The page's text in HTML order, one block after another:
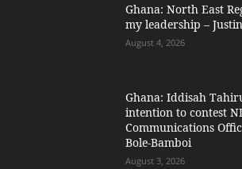
Ghana: North East
my leadership –
August 4, 2026
Ghana: Iddisah
intention to contest
Communications
Bole-Bamboi
August 3, 2026